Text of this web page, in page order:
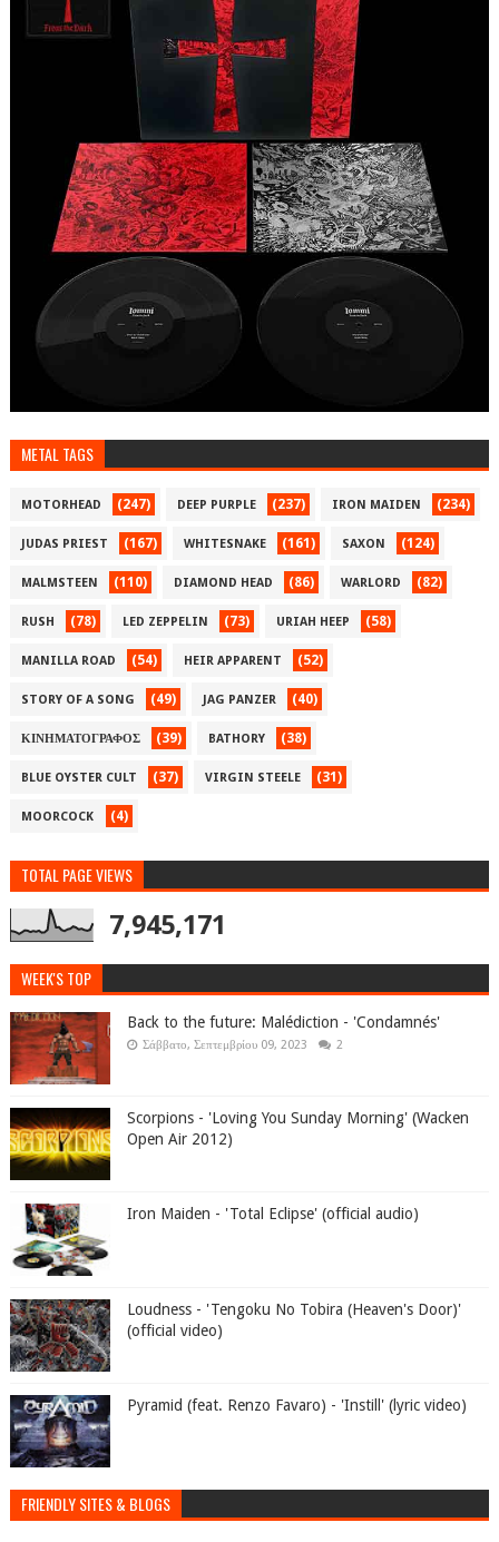
METAL TAGS
MOTORHEAD (247) DEEP PURPLE (237) IRON MAIDEN (234)
JUDAS PRIEST (167) WHITESNAKE (161) SAXON (124)
MALMSTEEN (110) DIAMOND HEAD (86) WARLORD (82)
RUSH (78) LED ZEPPELIN (73) URIAH HEEP (58)
MANILLA ROAD (54) HEIR APPARENT (52)
STORY OF A SONG (49) JAG PANZER (40)
ΚΙΝΗΜΑΤΟΓΡΑΦΟΣ (39) BATHORY (38)
BLUE OYSTER CULT (37) VIRGIN STEELE (31)
MOORCOCK (4)
TOTAL PAGE VIEWS
7,945,171
WEEK'S TOP
Back to the future: Malédiction - 'Condamnés'
Σάββατο, Σεπτεμβρίου 09, 2023 2
Scorpions - 'Loving You Sunday Morning' (Wacken
Open Air 2012)
Iron Maiden - 'Total Eclipse' (official audio)
Loudness - 'Tengoku No Tobira (Heaven's Door)'
(official video)
Pyramid (feat. Renzo Favaro) - 'Instill' (lyric video)
FRIENDLY SITES & BLOGS